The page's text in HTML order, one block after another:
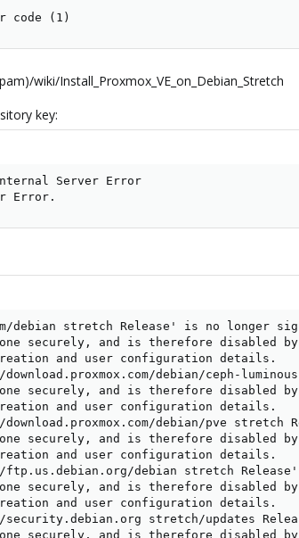
code (1)
wiki/Install_Proxmox_VE_on_Debian_Stretch
key:
Server Error
Error.
debian stretch Release' is no longer
securely, and is therefore disabled
and user configuration details.
debian/ceph-
securely, and is therefore disabled
and user configuration details.
debian/pve stretch
securely, and is therefore disabled
and user configuration details.
debian stretch
securely, and is therefore disabled
and user configuration details.
stretch/updates
securely, and is therefore disabled